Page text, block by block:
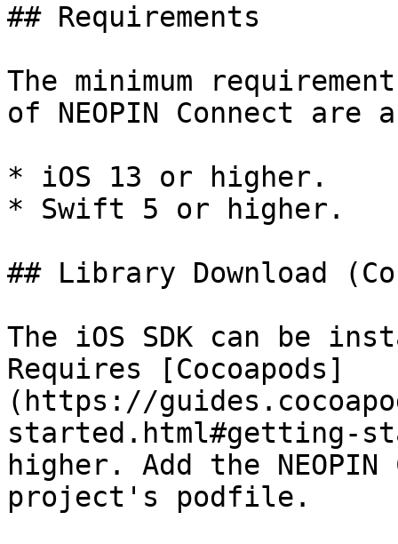
## Requirements
The minimum
of NEOPIN Connect
* iOS 13 or higher.
* Swift 5 or higher.
## Library Download
The iOS SDK can be
Requires [Cocoapods]
(https://
started.html#getting-
higher. Add the
project's podfile.